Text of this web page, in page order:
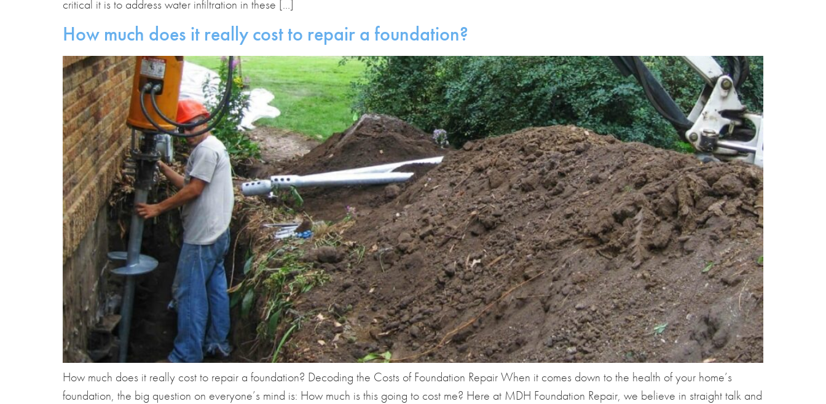
critical it is to address water infiltration in these […]
How much does it really cost to repair a foundation?
How much does it really cost to repair a foundation? Decoding the Costs of Foundation Repair When it comes down to the health of your home’s
foundation, the big question on everyone’s mind is: How much is this going to cost me? Here at MDH Foundation Repair, we believe in straight talk and